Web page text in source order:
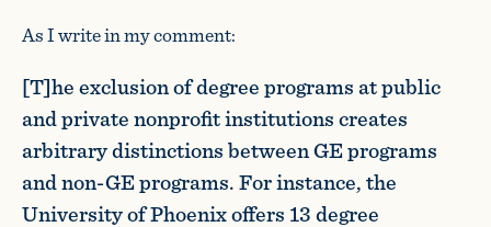
As I write in my comment:
[T]he exclusion of degree programs at public
and private nonprofit institutions creates
arbitrary distinctions between GE programs
and non-GE programs. For instance, the
University of Phoenix offers 13 degree